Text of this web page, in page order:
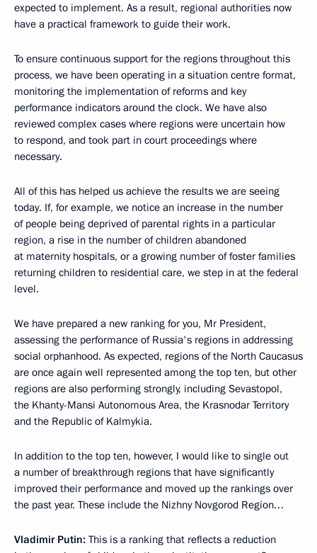
expected to implement. As a result, regional authorities now
have a practical framework to guide their work.
To ensure continuous support for the regions throughout this
process, we have been operating in a situation centre format,
monitoring the implementation of reforms and key
performance indicators around the clock. We have also
reviewed complex cases where regions were uncertain how
to respond, and took part in court proceedings where
necessary.
All of this has helped us achieve the results we are seeing
today. If, for example, we notice an increase in the number
of people being deprived of parental rights in a particular
region, a rise in the number of children abandoned
at maternity hospitals, or a growing number of foster families
returning children to residential care, we step in at the federal
level.
We have prepared a new ranking for you, Mr President,
assessing the performance of Russia's regions in addressing
social orphanhood. As expected, regions of the North Caucasus
are once again well represented among the top ten, but other
regions are also performing strongly, including Sevastopol,
the Khanty-Mansi Autonomous Area, the Krasnodar Territory
and the Republic of Kalmykia.
In addition to the top ten, however, I would like to single out
a number of breakthrough regions that have significantly
improved their performance and moved up the rankings over
the past year. These include the Nizhny Novgorod Region…
Vladimir Putin: This is a ranking that reflects a reduction